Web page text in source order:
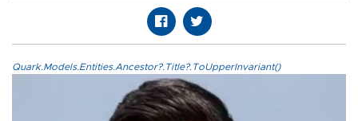
Quark.Models.Entities.Ancestor?.Title?.ToUpperInvariant()